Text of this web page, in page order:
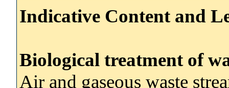
Indicative Content and
Biological treatment of
Air and gaseous waste